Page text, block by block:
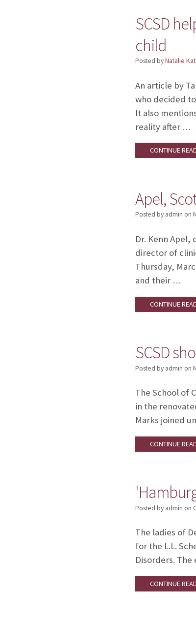
SCSD
child
Posted byNatalie
An article by
who decided
It also
reality after …
CONTINUE
Apel,
Posted by admin on
Dr. Kenn Apel,
director of
Thursday,
and their …
CONTINUE
SCSD
Posted by admin on
The School of
in the
Marks joined
CONTINUE
Posted by admin on
The ladies of
for the L.L.
Disorders.
CONTINUE